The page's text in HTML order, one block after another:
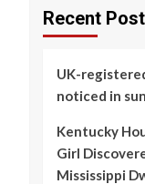
Recent
UK-
noticed in
Kentucky
Girl
Mississippi